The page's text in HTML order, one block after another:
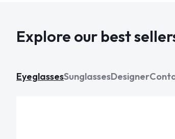
Explore our best
EyeglassesSunglassesDesigner